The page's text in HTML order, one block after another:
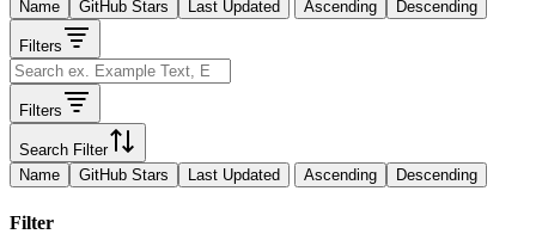
Name
GitHub Stars Last Updated Ascending Descending
Filters
Filters
Search Filter
Name
GitHub Stars Last Updated Ascending Descending
Filter